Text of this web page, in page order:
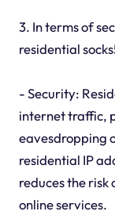
3. In terms of
residential
- Security:
internet traffic,
eavesdropping
residential IP
reduces the
online services.